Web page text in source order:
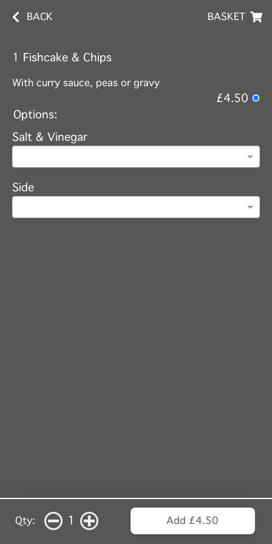
BACK BASKET
1 Fishcake & Chips
With curry sauce, peas or gravy
£4.50
Options:
Salt & Vinegar
Side
Qty: 1 Add £4.50